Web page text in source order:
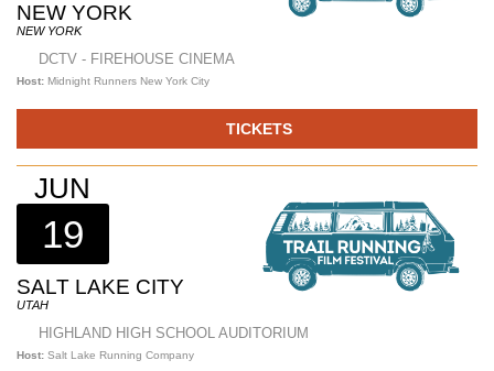
NEW YORK
NEW YORK
DCTV - FIREHOUSE CINEMA
Host: Midnight Runners New York City
TICKETS
JUN
19
SALT LAKE CITY
UTAH
HIGHLAND HIGH SCHOOL AUDITORIUM
Host: Salt Lake Running Company